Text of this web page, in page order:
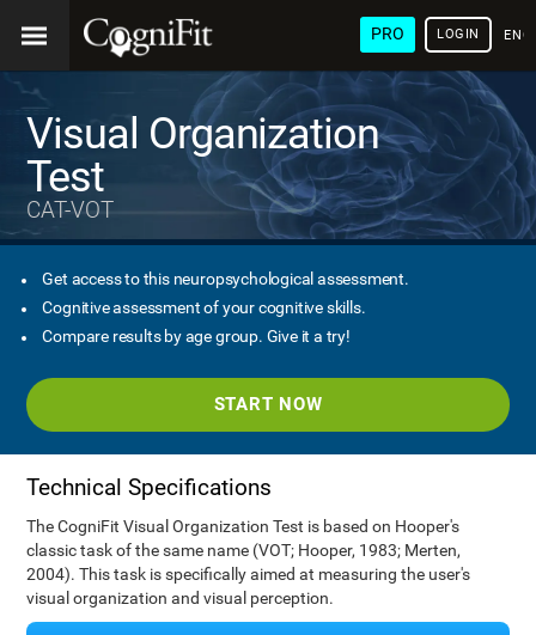
PRO LOGIN
Visual Organization
Test
CAT-VOT
Get access to this neuropsychological assessment.
Cognitive assessment of your cognitive skills.
Compare results by age group. Give it a try!
START NOW
Technical Specifications
The CogniFit Visual Organization Test is based on Hooper's
classic task of the same name (VOT; Hooper, 1983; Merten,
2004). This task is specifically aimed at measuring the user's
visual organization and visual perception.